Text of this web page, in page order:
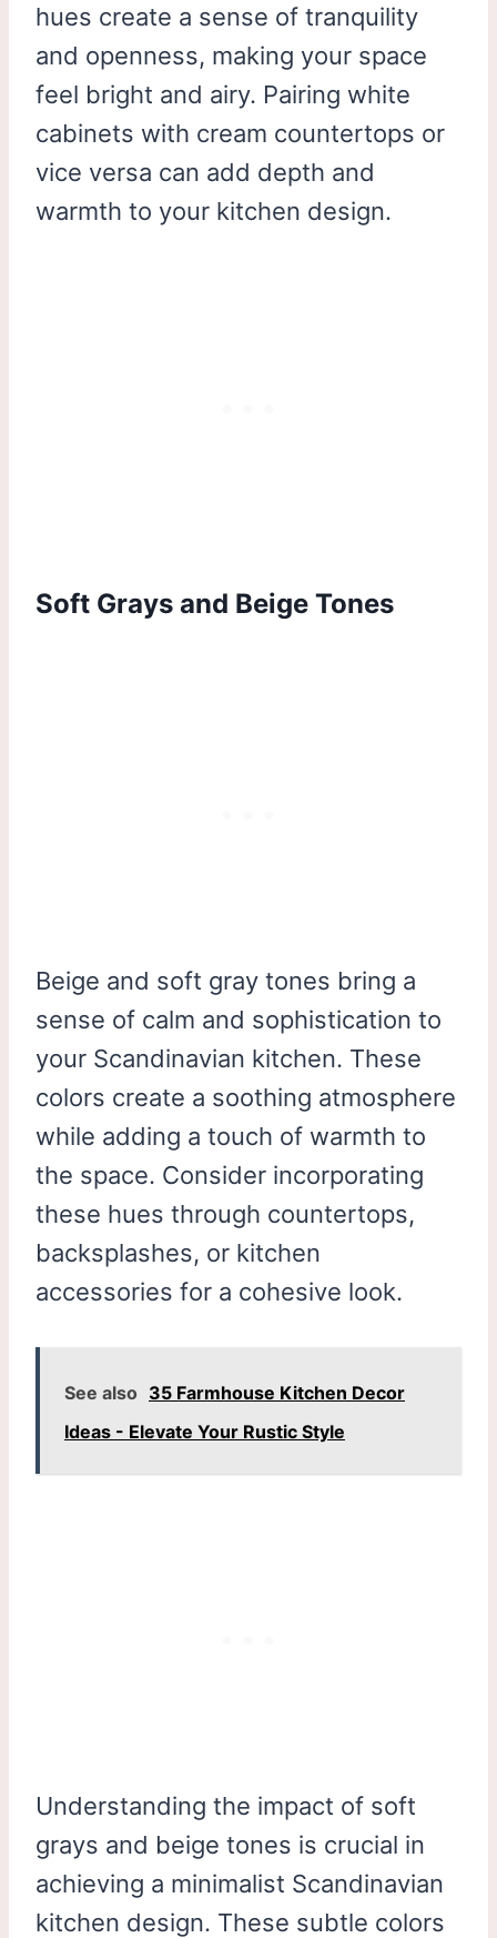
hues create a sense of tranquility
and openness, making your space
feel bright and airy. Pairing white
cabinets with cream countertops or
vice versa can add depth and
warmth to your kitchen design.
Soft Grays and Beige Tones
Beige and soft gray tones bring a
sense of calm and sophistication to
your Scandinavian kitchen. These
colors create a soothing atmosphere
while adding a touch of warmth to
the space. Consider incorporating
these hues through countertops,
backsplashes, or kitchen
accessories for a cohesive look.
See also 35 Farmhouse Kitchen Decor
Ideas - Elevate Your Rustic Style
Understanding the impact of soft
grays and beige tones is crucial in
achieving a minimalist Scandinavian
kitchen design. These subtle colors